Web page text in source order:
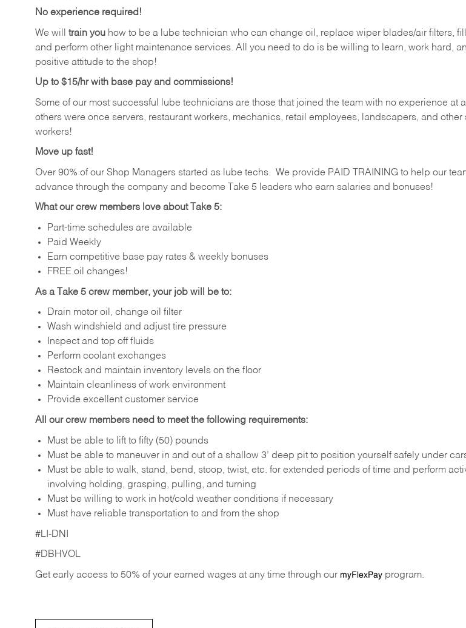
No experience required!
We will train you how to be a lube technician who can change oil, replace wiper blades/air filters,
and perform other light maintenance services. All you need to do is be willing to learn, work hard,
positive attitude to the shop!
Up to $15/hr with base pay and commissions!
Some of our most successful lube technicians are those that joined the team with no experience at
others were once servers, restaurant workers, mechanics, retail employees, landscapers, and other
workers!
Move up fast!
Over 90% of our Shop Managers started as lube techs. We provide PAID TRAINING to help our
advance through the company and become Take 5 leaders who earn salaries and bonuses!
What our crew members love about Take 5:
Part-time schedules are available
Paid Weekly
Earn competitive base pay rates & weekly bonuses
FREE oil changes!
As a Take 5 crew member, your job will be to:
Drain motor oil, change oil filter
Wash windshield and adjust tire pressure
Inspect and top off fluids
Perform coolant exchanges
Restock and maintain inventory levels on the floor
Maintain cleanliness of work environment
Provide excellent customer service
All our crew members need to meet the following requirements:
Must be able to lift to fifty (50) pounds
Must be able to maneuver in and out of a shallow 3’ deep pit to position yourself safely under
Must be able to walk, stand, bend, stoop, twist, etc. for extended periods of time and perform
involving holding, grasping, pulling, and turning
Must be willing to work in hot/cold weather conditions if necessary
Must have reliable transportation to and from the shop
#LI-DNI
#DBHVOL
Get early access to 50% of your earned wages at any time through our myFlexPay program.